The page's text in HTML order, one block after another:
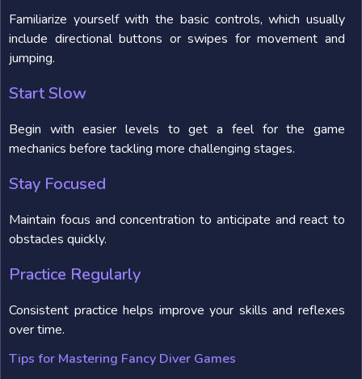
Familiarize yourself with the basic controls, which usually
include directional buttons or swipes for movement and
jumping.
Start Slow
Begin with easier levels to get a feel for the game
mechanics before tackling more challenging stages.
Stay Focused
Maintain focus and concentration to anticipate and react to
obstacles quickly.
Practice Regularly
Consistent practice helps improve your skills and reflexes
over time.
Tips for Mastering Fancy Diver Games